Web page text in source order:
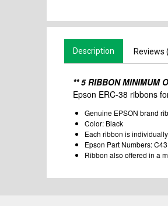
Description Reviews
** 5 RIBBON MINIMUM
Epson ERC-38 ribbons
Genuine EPSON brand
Color: Black
Each ribbon is
Epson Part Numbers:
Ribbon also offered in a